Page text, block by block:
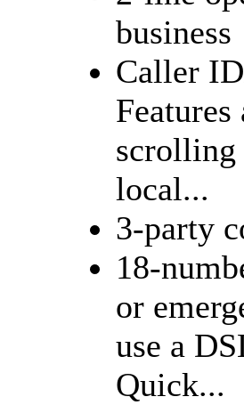
business
Caller
scrolling
local...
3-party
18-
or
use a
Quick...